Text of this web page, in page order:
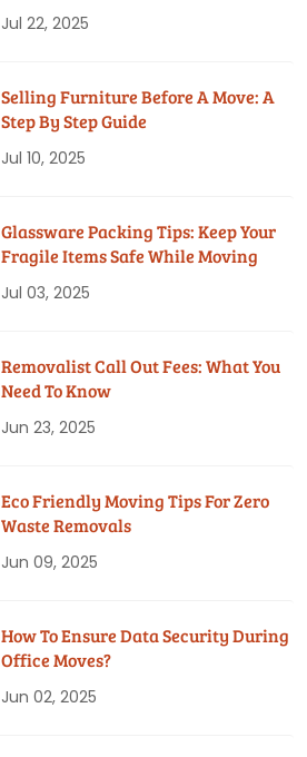
Jul 22, 2025
Selling Furniture Before A Move: A
Step By Step Guide
Jul 10, 2025
Glassware Packing Tips: Keep Your
Fragile Items Safe While Moving
Jul 03, 2025
Removalist Call Out Fees: What You
Need To Know
Jun 23, 2025
Eco Friendly Moving Tips For Zero
Waste Removals
Jun 09, 2025
How To Ensure Data Security During
Office Moves?
Jun 02, 2025